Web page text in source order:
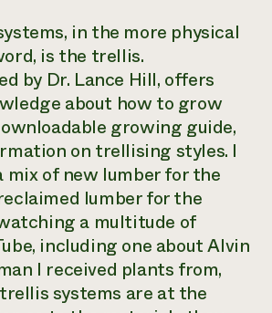
in the more physical
is the trellis.
by Dr. Lance Hill, offers
about how to grow
growing guide,
on trellising styles. I
mix of new lumber for the
lumber for the
a multitude of
including one about Alvin
I received plants from,
trellis systems are at the